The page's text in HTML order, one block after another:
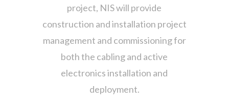
project, NIS will provide
construction and installation project
management and commissioning for
both the cabling and active
electronics installation and
deployment.